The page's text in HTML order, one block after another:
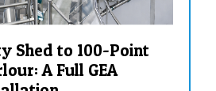
Shed to 100-Point
A Full GEA